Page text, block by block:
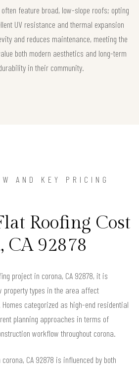
feature broad, low-slope roofs; opting
UV resistance and thermal expansion
and reduces maintenance, meeting the
both modern aesthetics and long-term
in their community.
AND KEY PRICING
Roofing Cost
CA 92878
project in corona, CA 92878, it is
property types in the area affect
categorized as high-end residential
planning approaches in terms of
workflow throughout corona.
CA 92878 is influenced by both